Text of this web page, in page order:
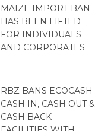
MAIZE IMPORT BAN
HAS BEEN LIFTED
FOR INDIVIDUALS
AND CORPORATES
RBZ BANS ECOCASH
CASH IN, CASH OUT &
CASH BACK